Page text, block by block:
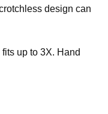
design can
up to 3X. Hand